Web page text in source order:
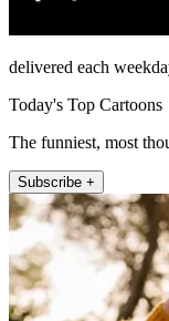
delivered each
Today's Top Cartoons
The funniest, most
Subscribe +